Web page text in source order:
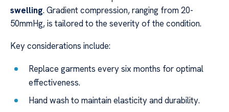
swelling. Gradient compression, ranging from 20-
50mmHg, is tailored to the severity of the condition.
Key considerations include:
Replace garments every six months for optimal
effectiveness.
Hand wash to maintain elasticity and durability.